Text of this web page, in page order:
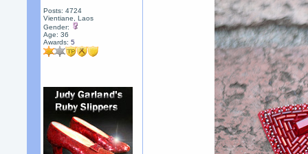
Posts: 4724
Vientiane, Laos
Gender:
Age: 36
Awards:5